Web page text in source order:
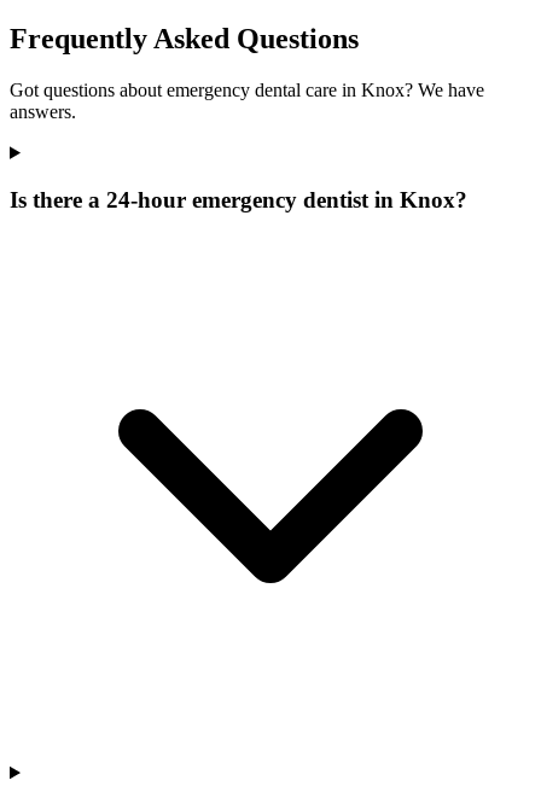
Frequently Asked Questions
Got questions about emergency dental care in Knox? We have
answers.
Is there a 24-hour emergency dentist in Knox?